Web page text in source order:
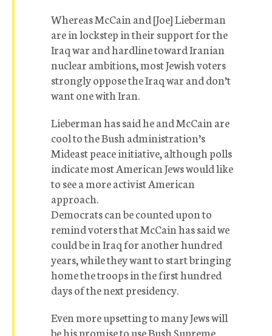
Whereas McCain and [Joe] Lieberman
are in lockstep in their support for the
Iraq war and hardline toward Iranian
nuclear ambitions, most Jewish voters
strongly oppose the Iraq war and don’t
want one with Iran.
Lieberman has said he and McCain are
cool to the Bush administration’s
Mideast peace initiative, although polls
indicate most American Jews would like
to see a more activist American
approach.
Democrats can be counted upon to
remind voters that McCain has said we
could be in Iraq for another hundred
years, while they want to start bringing
home the troops in the first hundred
days of the next presidency.
Even more upsetting to many Jews will
be his promise to use Bush Supreme